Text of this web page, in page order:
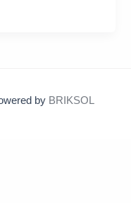
by BRIKSOL